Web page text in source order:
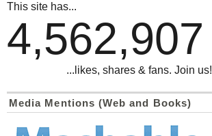
This site has...
4,562,907
...likes, shares & fans. Join us!
Media Mentions (Web and Books)